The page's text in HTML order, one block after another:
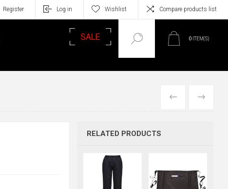
Register Log in Wishlist Compare products list
SALE 0 ITEM(S)
PREVIOUS
NEXT
RELATED PRODUCTS